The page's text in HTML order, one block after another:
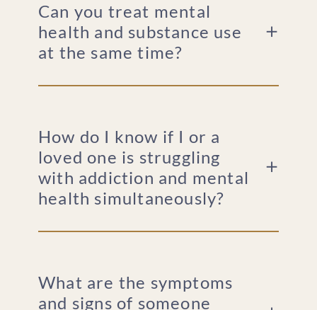
Can you treat mental
health and substance use
at the same time?
How do I know if I or a
loved one is struggling
with addiction and mental
health simultaneously?
What are the symptoms
and signs of someone